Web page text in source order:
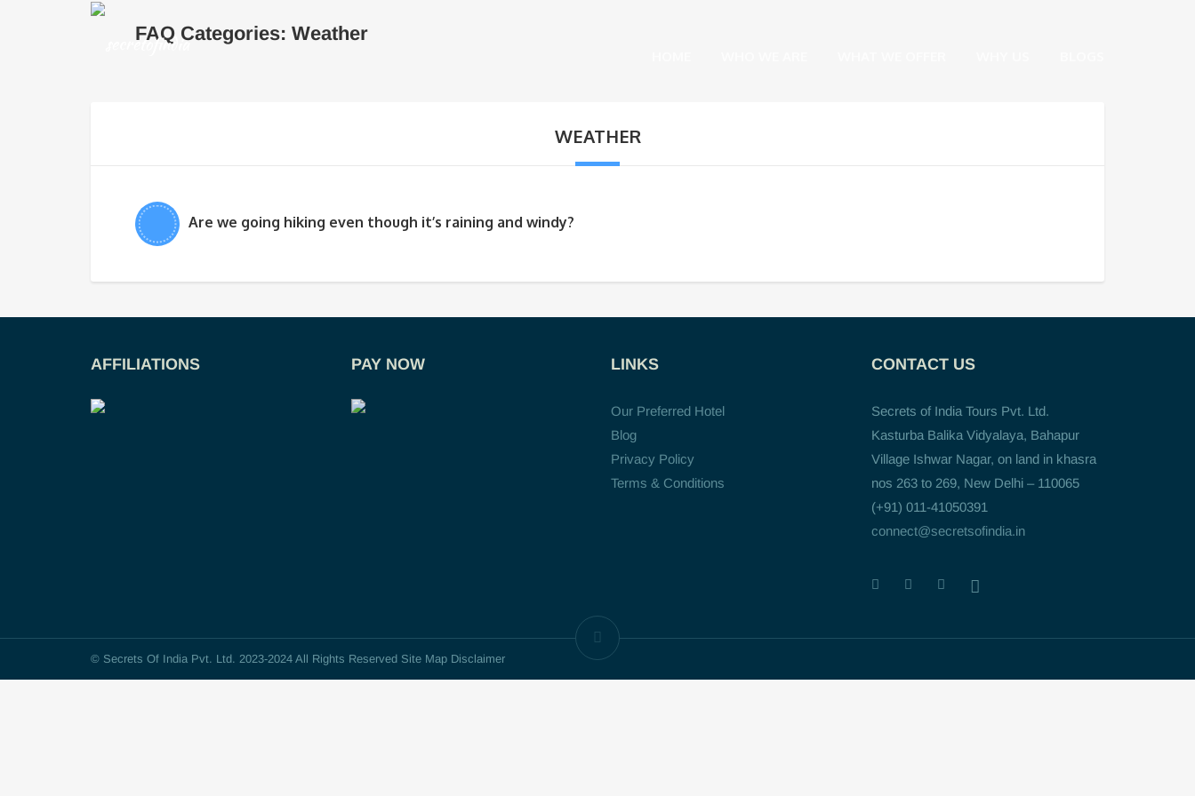
FAQ Categories: Weather
WEATHER
Are we going hiking even though it’s raining and windy?
AFFILIATIONS PAY NOW LINKS
Our Preferred Hotel
Blog
Privacy Policy
Terms & Conditions
CONTACT US
Secrets of India Tours Pvt. Ltd.
Kasturba Balika Vidyalaya, Bahapur
Village Ishwar Nagar, on land in khasra
nos 263 to 269, New Delhi – 110065
(+91) 011-41050391
connect@secretsofindia.in
© Secrets Of India Pvt. Ltd. 2023-2024 All Rights Reserved Site Map Disclaimer